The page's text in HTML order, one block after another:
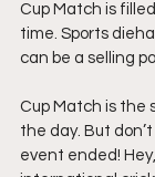
Cup Match is
time. Sports
can be a selling
Cup Match is the
the day. But
event ended!